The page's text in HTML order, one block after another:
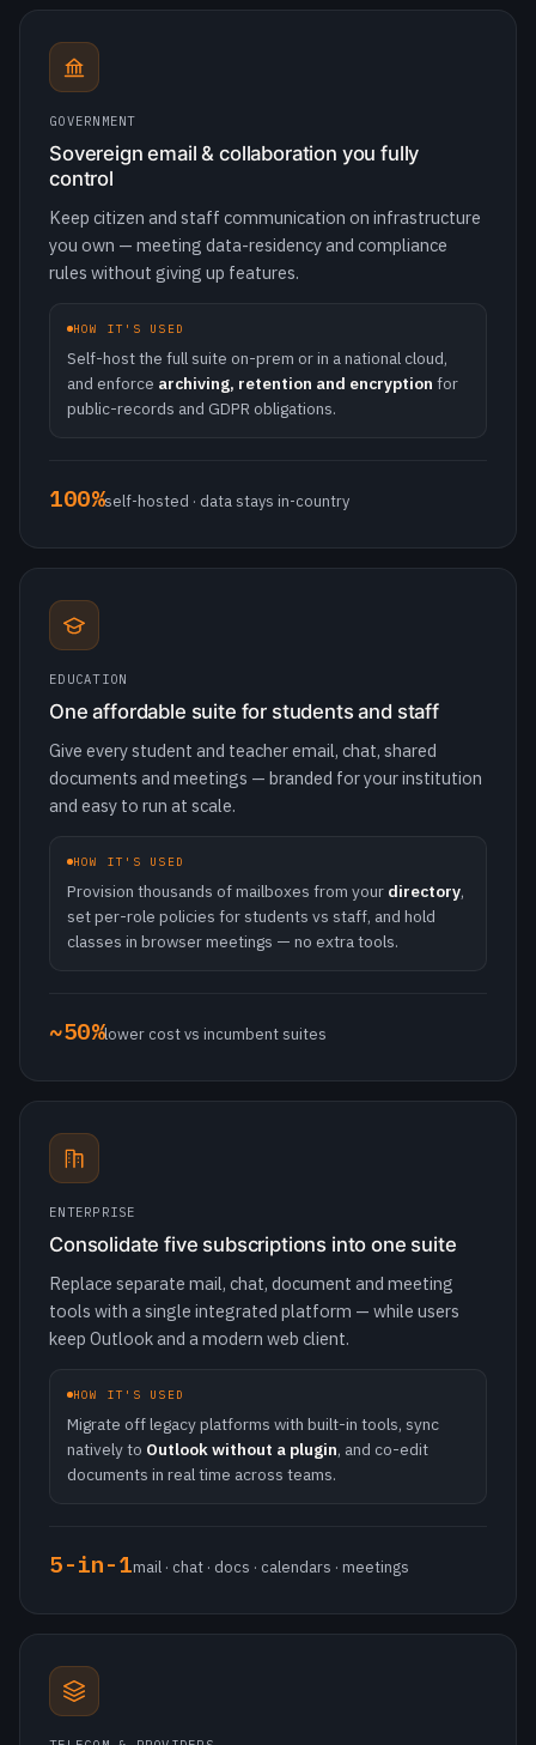
GOVERNMENT
Sovereign email & collaboration you fully
control
you own — meeting data-residency and compliance
rules without giving up features.
HOW IT'S USED
Self-host the full suite on-prem or in a national cloud,
and enforcearchiving, retention and encryption
100%self-hosted · data stays in-country
EDUCATION
One affordable suite for students and staff
Give every student and teacher email, chat, shared
and easy to run at scale.
HOW IT'S USED
Provision thousands of mailboxes from yourdirectory,
set per-role policies for students vs staff, and hold
~50%lower cost vs incumbent suites
ENTERPRISE
Consolidate five subscriptions into one suite
Replace separate mail, chat, document and meeting
keep Outlook and a modern web client.
HOW IT'S USED
Migrate off legacy platforms with built-in tools, sync
natively toOutlook without a plugin, and co-edit
5-in-1mail · chat · docs · calendars · meetings
TELECOM & PROVIDERS
Launch branded collaboration as a service
Offer multi-tenant, white-label email and collaboration